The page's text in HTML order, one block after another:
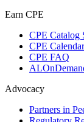
Earn CPE
CPE Catalog
CPE Calendar
CPE FAQ
Advocacy
Partners in